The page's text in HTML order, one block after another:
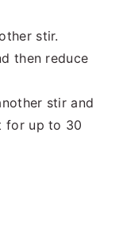
stir.
then reduce
stir and
for up to 30